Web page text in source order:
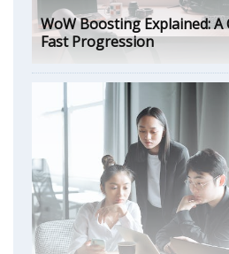
WoW Boosting Explained:
Fast Progression